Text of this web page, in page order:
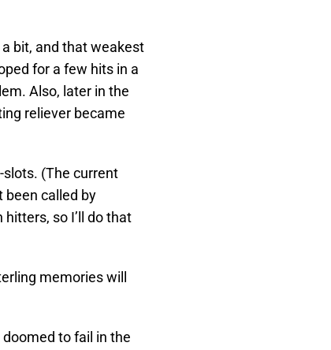
bit, and that weakest
for a few hits in a
Also, later in the
reliever became
slots. (The current
been called by
so I’ll do that
memories will
to fail in the